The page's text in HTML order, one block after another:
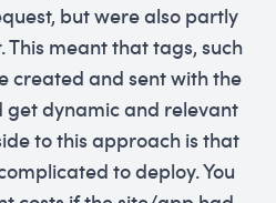
but were also partly
This meant that tags, such
created and sent with the
dynamic and relevant
to this approach is that
to deploy. You